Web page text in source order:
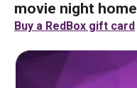
movie night home
Buy a RedBox gift card